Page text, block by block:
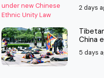
2 days
China
5 days